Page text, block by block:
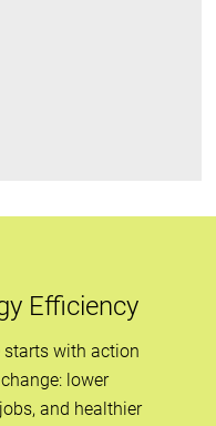
Efficiency
starts with action
lower
and healthier